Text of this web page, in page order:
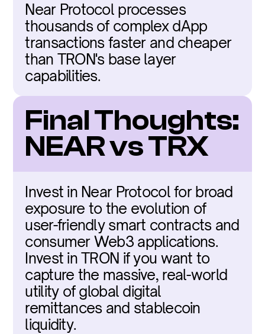
Near Protocol processes
thousands of complex dApp
transactions faster and cheaper
than TRON's base layer
capabilities.
Final Thoughts:
NEAR vs TRX
Invest in Near Protocol for broad
exposure to the evolution of
user-friendly smart contracts and
consumer Web3 applications.
Invest in TRON if you want to
capture the massive, real-world
utility of global digital
remittances and stablecoin
liquidity.